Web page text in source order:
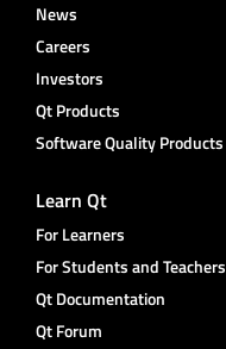
News
Careers
Investors
Qt Products
Software Quality Products
Learn Qt
For Learners
For Students and Teachers
Qt Documentation
Qt Forum